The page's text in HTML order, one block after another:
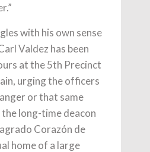
with his own sense
Valdez has been
at the 5th Precinct
urging the officers
or that same
the long-time deacon
Corazón de
home of a large